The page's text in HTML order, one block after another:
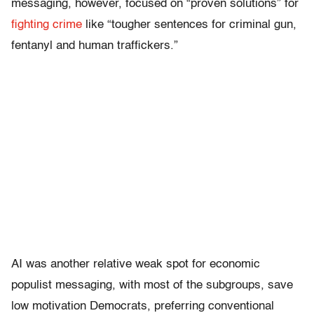
messaging, however, focused on “proven solutions” for
fighting crime like “tougher sentences for criminal gun,
fentanyl and human traffickers.”
AI was another relative weak spot for economic
populist messaging, with most of the subgroups, save
low motivation Democrats, preferring conventional